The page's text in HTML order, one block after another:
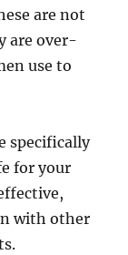
are not
are over-
use to
specifically
for your
with other